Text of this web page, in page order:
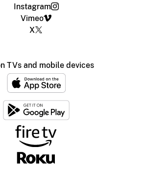
Instagram
Vimeo
X
TVs and mobile devices